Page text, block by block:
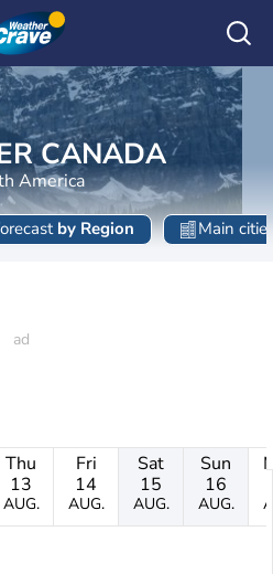
CANADA
America
by Region Main
Thu
13
AUG.
Fri
14
AUG.
Sat
15
AUG.
Sun
16
AUG.